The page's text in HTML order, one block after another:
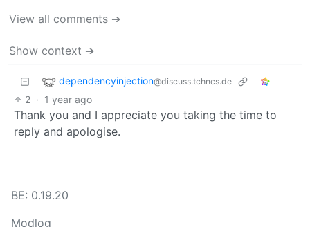
View all comments ➔
Show context ➔
dependencyinjection@discuss.tchncs.de
2 · 1 year ago
Thank you and I appreciate you taking the time to
reply and apologise.
BE: 0.19.20
Modlog